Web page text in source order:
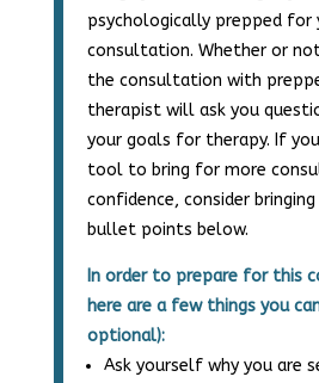
psychologically prepped for
consultation. Whether or
the consultation with
therapist will ask you
your goals for therapy. If
tool to bring for more
confidence, consider
bullet points below.
In order to prepare for this
here are a few things you
optional):
Ask yourself why you are